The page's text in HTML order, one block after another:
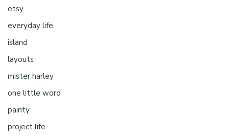
etsy
everyday life
island
layouts
mister harley
one little word
painty
project life